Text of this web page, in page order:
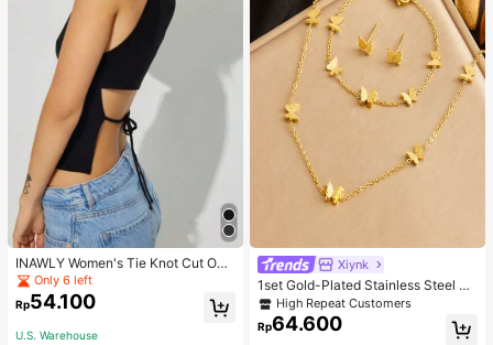
INAWLY Women's Tie Knot Cut Out
Back Sleeveless Tank Top
Only 6 left
Rp54.100
U.S. Warehouse
Xiynk
1set Gold-Plated Stainless Steel Bu
tterfly Earrings, Necklace, Bracelet
Jewelry Set
High Repeat Customers
Rp64.600